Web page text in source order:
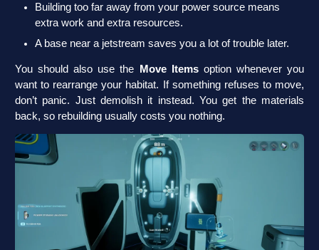
Building too far away from your power source means
extra work and extra resources.
A base near a jetstream saves you a lot of trouble later.
You should also use the Move Itemsoption whenever you
want to rearrange your habitat. If something refuses to move,
don’t panic. Just demolish it instead. You get the materials
back, so rebuilding usually costs you nothing.